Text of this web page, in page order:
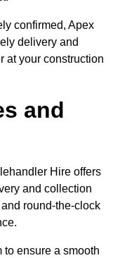
confirmed, Apex
delivery and
at your construction
and
Hire offers
and collection
round-the-clock
ensure a smooth